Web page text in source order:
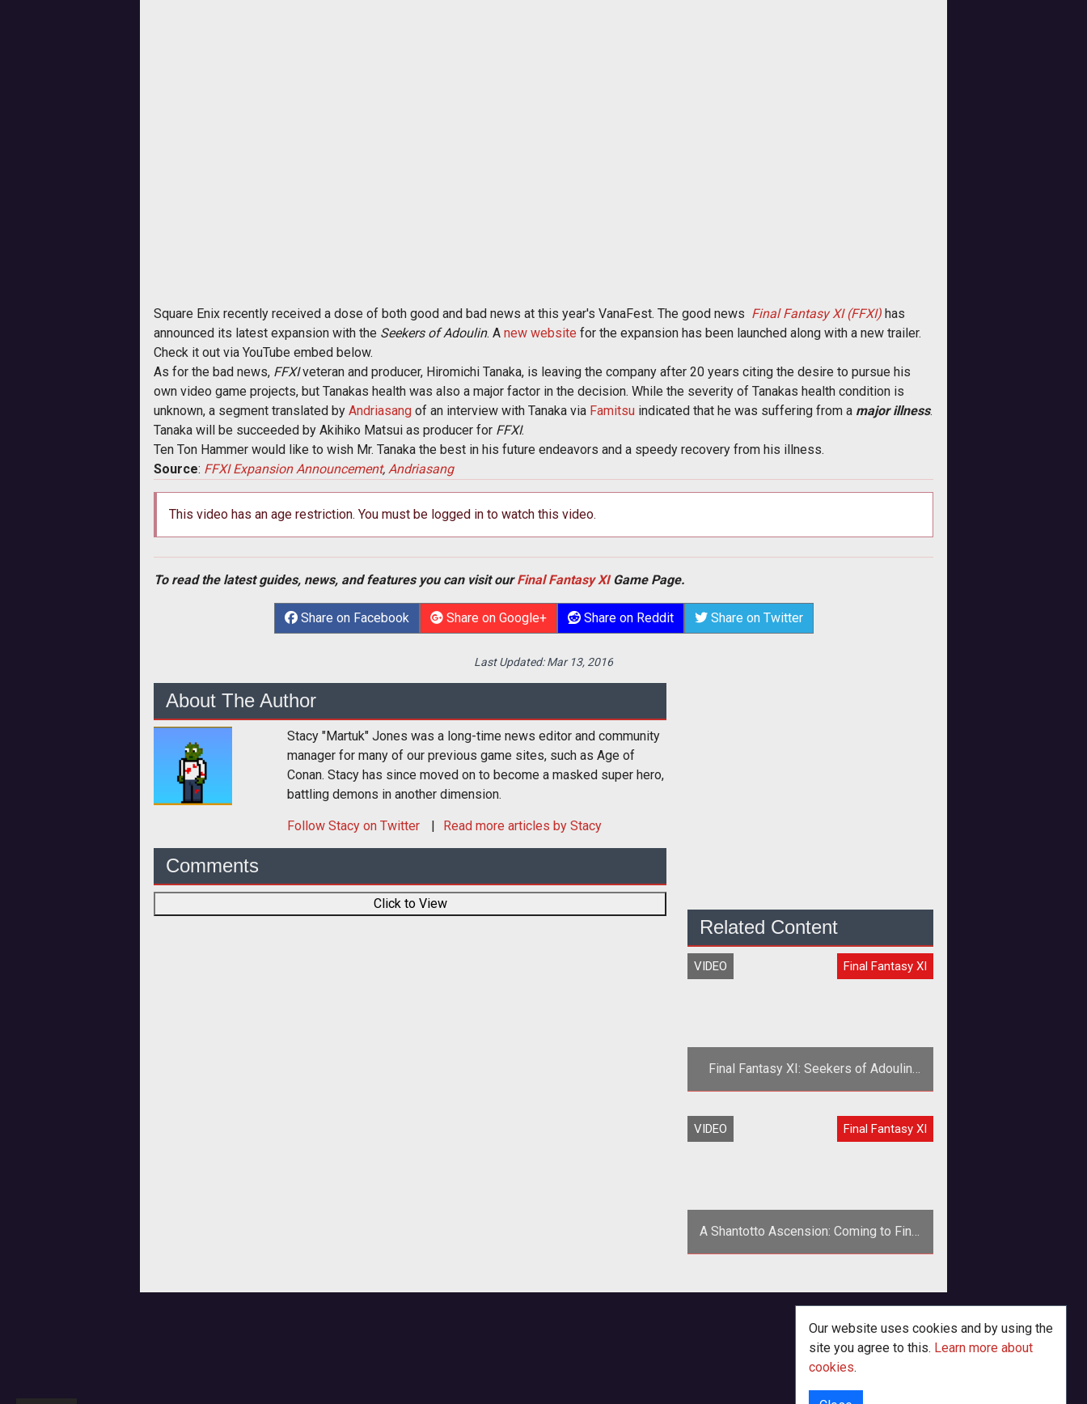
Square Enix recently received a dose of both good and bad news at this year's VanaFest. The good news  Final Fantasy XI (FFXI) has
announced its latest expansion with the Seekers of Adoulin. A new website for the expansion has been launched along with a new trailer.
Check it out via YouTube embed below.
As for the bad news, FFXIveteran and producer, Hiromichi Tanaka, is leaving the company after 20 years citing the desire to pursue his
own video game projects, but Tanakas health was also a major factor in the decision. While the severity of Tanakas health condition is
unknown, a segment translated by Andriasang of an interview with Tanaka via Famitsu indicated that he was suffering from a  major illness.
Tanaka will be succeeded by Akihiko Matsui as producer for FFXI.
Ten Ton Hammer would like to wish Mr. Tanaka the best in his future endeavors and a speedy recovery from his illness.
Source: FFXI Expansion Announcement, Andriasang
This video has an age restriction. You must be logged in to watch this video.
To read the latest guides, news, and features you can visit ourFinal Fantasy XIGame Page.
Share on Facebook Share on Google+ Share on Reddit Share on Twitter
Last Updated:Mar 13, 2016
About The Author
Stacy "Martuk" Jones was a long-time news editor and community
manager for many of our previous game sites, such as Age of
Conan. Stacy has since moved on to become a masked super hero,
battling demons in another dimension.
Follow Stacy on Twitter Read more articles by Stacy
Comments
Click to View
Related Content
VIDEO Final Fantasy XI
Final Fantasy XI: Seekers of Adoulin
Expansion Launching in May
<p><em>Final Fantasy XIs
</em>continues its journey with its
VIDEO Final Fantasy XI
A Shantotto Ascension: Coming to Final
Fantasy XI
the horizon, Final Fantasy XI players
Our website uses cookies and by using the
site you agree to this. Learn more about
cookies.